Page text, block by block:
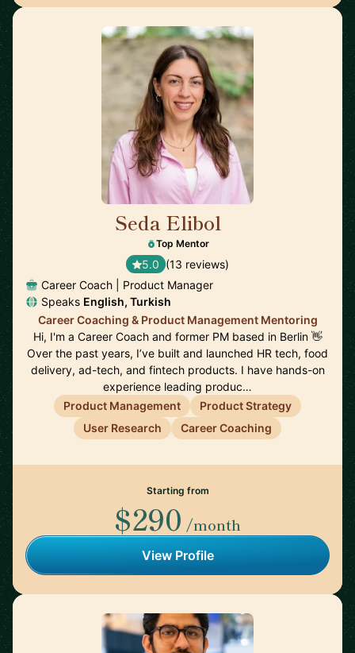
Seda Elibol
Top Mentor
5.0 (13 reviews)
Career Coach | Product Manager
Speaks English, Turkish
Career Coaching & Product Management Mentoring
Hi, I'm a Career Coach and former PM based in Berlin 👋
Over the past years, I’ve built and launched HR tech, food
delivery, ad-tech, and fintech products. I have hands-on
experience leading produc…
Product Management
Product Strategy
User Research
Career Coaching
Starting from
$290 /month
View Profile